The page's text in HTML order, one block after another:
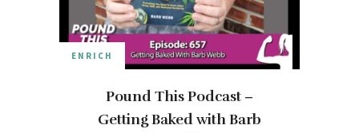
ENRICH
Pound This Podcast –
Getting Baked with Barb